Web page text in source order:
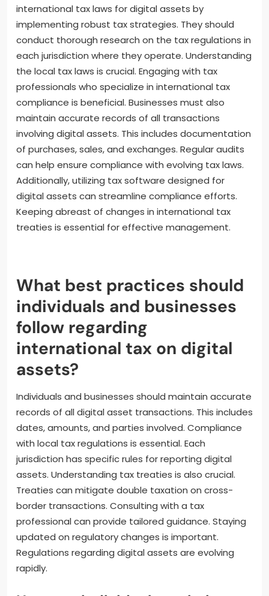
international tax laws for digital assets by
implementing robust tax strategies. They should
conduct thorough research on the tax regulations in
each jurisdiction where they operate. Understanding
the local tax laws is crucial. Engaging with tax
professionals who specialize in international tax
compliance is beneficial. Businesses must also
maintain accurate records of all transactions
involving digital assets. This includes documentation
of purchases, sales, and exchanges. Regular audits
can help ensure compliance with evolving tax laws.
Additionally, utilizing tax software designed for
digital assets can streamline compliance efforts.
Keeping abreast of changes in international tax
treaties is essential for effective management.
What best practices should
individuals and businesses
follow regarding
international tax on digital
assets?
Individuals and businesses should maintain accurate
records of all digital asset transactions. This includes
dates, amounts, and parties involved. Compliance
with local tax regulations is essential. Each
jurisdiction has specific rules for reporting digital